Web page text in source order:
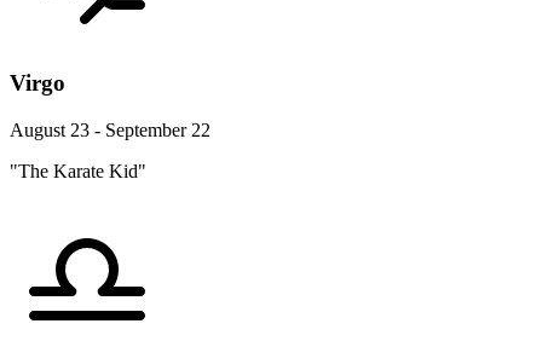
Virgo
August 23 - September 22
"The Karate Kid"